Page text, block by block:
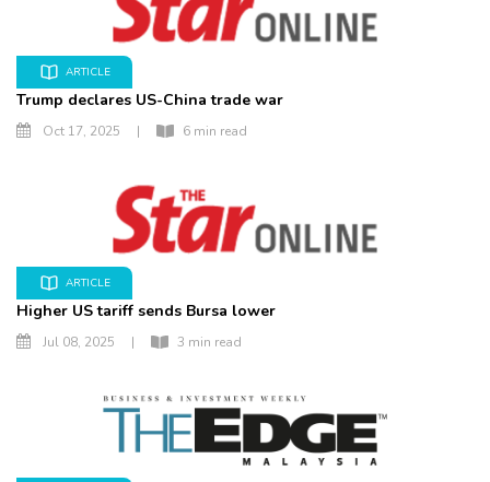
ARTICLE
Trump declares US-China trade war
Oct 17, 2025 | 6 min read
ARTICLE
Higher US tariff sends Bursa lower
Jul 08, 2025 | 3 min read